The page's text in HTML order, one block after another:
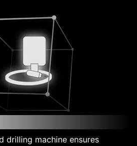
drilling machine ensures